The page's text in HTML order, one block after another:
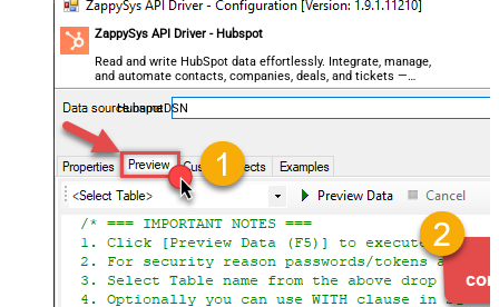
ZappySys API Driver - Hubspot
Read and write HubSpot data effortlessly. Integrate, manage,
and automate contacts, companies, deals, and tickets —
almost no coding required.
HubspotDSN